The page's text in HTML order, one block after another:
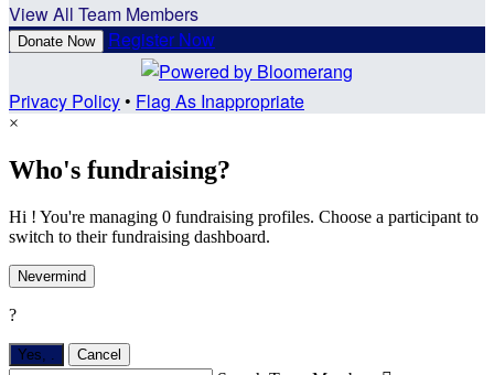
View All Team Members
Donate Now Register Now
Privacy Policy• Flag As Inappropriate
×
Who's fundraising?
Hi ! You're managing 0 fundraising profiles. Choose a participant to
switch to their fundraising dashboard.
Nevermind
?
Yes, Cancel